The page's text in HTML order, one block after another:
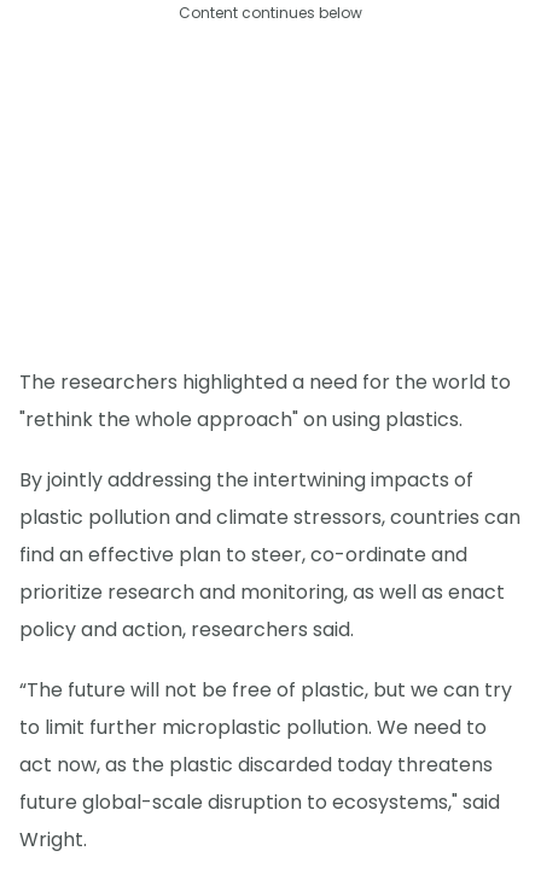
Content continues below
The researchers highlighted a need for the world to
"rethink the whole approach" on using plastics.
By jointly addressing the intertwining impacts of
plastic pollution and climate stressors, countries can
find an effective plan to steer, co-ordinate and
prioritize research and monitoring, as well as enact
policy and action, researchers said.
“The future will not be free of plastic, but we can try
to limit further microplastic pollution. We need to
act now, as the plastic discarded today threatens
future global-scale disruption to ecosystems," said
Wright.